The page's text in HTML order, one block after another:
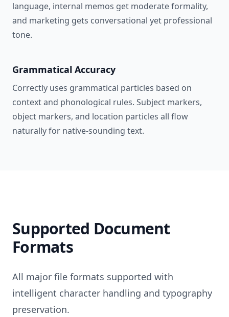
language, internal memos get moderate formality,
and marketing gets conversational yet professional
tone.
Grammatical Accuracy
Correctly uses grammatical particles based on
context and phonological rules. Subject markers,
object markers, and location particles all flow
naturally for native-sounding text.
Supported Document
Formats
All major file formats supported with
intelligent character handling and typography
preservation.